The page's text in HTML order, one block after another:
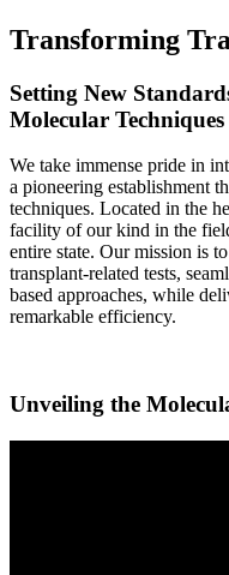
Transforming
Setting New
Molecular
We take immense pride in
a pioneering establishment
techniques. Located in the
facility of our kind in the
entire state. Our mission is
transplant-related tests,
based approaches, while
remarkable efficiency.
Unveiling the